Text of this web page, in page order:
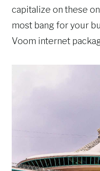
capitalize on these
most bang for your
Voom internet